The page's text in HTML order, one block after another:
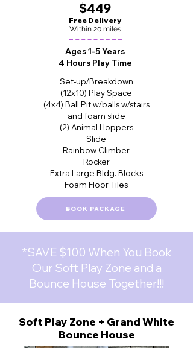
$449
Free Delivery
Within 20 miles
Ages 1-5 Years
4 Hours Play Time
Set-up/Breakdown
(12x10) Play Space
(4x4) Ball Pit w/balls w/stairs
and foam slide
(2) Animal Hoppers
Slide
Rainbow Climber
Rocker
Extra Large Bldg. Blocks
Foam Floor Tiles
BOOK PACKAGE
*SAVE $100 When You Book
Our Soft Play Zone and a
Bounce House Together!!!
Soft Play Zone + Grand White
Bounce House